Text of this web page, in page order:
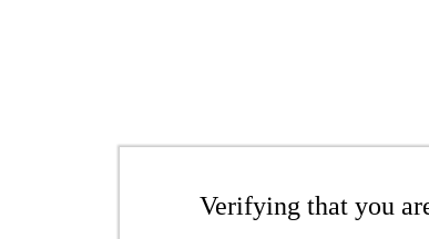
Verifying that you